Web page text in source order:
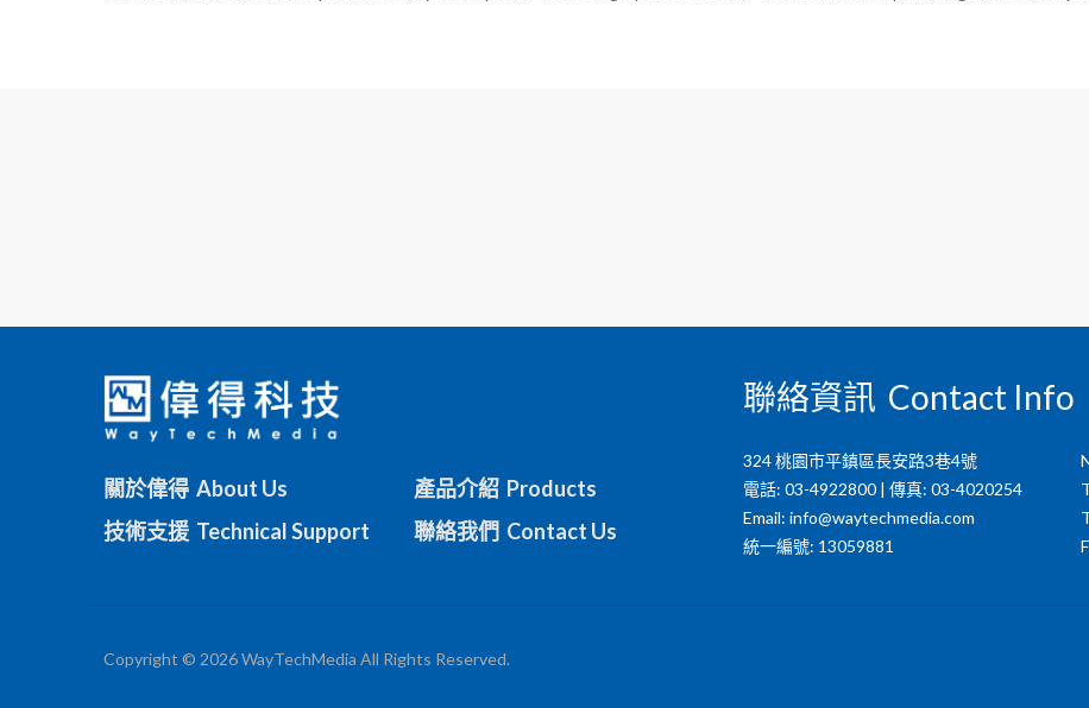
關於偉得 About Us
產品介紹 Products
技術支援 Technical Support
聯絡我們 Contact Us
聯絡資訊 Contact Info
324 桃園市平鎮區長安路3巷4號
電話: 03-4922800 | 傳真: 03-4020254
Email:info@waytechmedia.com
統一編號: 13059881
Copyright © 2026 WayTechMedia All Rights Reserved.